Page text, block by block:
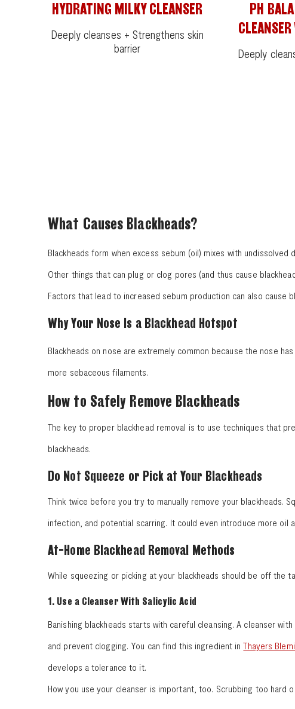
HYDRATING MILKY CLEANSER
Deeply cleanses + Strengthens skin
barrier
PH
Deeply
What Causes Blackheads?
Blackheads form when excess sebum (oil) mixes with
Other things that can plug or clog pores (and thus cause
Factors that lead to increased sebum production can also cause
Why Your Nose Is a Blackhead Hotspot
Blackheads on nose are extremely common because the nose
more sebaceous filaments.
How to Safely Remove Blackheads
The key to proper blackhead removal is to use techniques that
blackheads.
Do Not Squeeze or Pick at Your Blackheads
Think twice before you try to manually remove your blackheads.
infection, and potential scarring. It could even introduce more oil
At-Home Blackhead Removal Methods
While squeezing or picking at your blackheads should be off the
1. Use a Cleanser With Salicylic Acid
Banishing blackheads starts with careful cleansing. A cleanser
and prevent clogging. You can find this ingredient inThayers
develops a tolerance to it.
How you use your cleanser is important, too. Scrubbing too hard